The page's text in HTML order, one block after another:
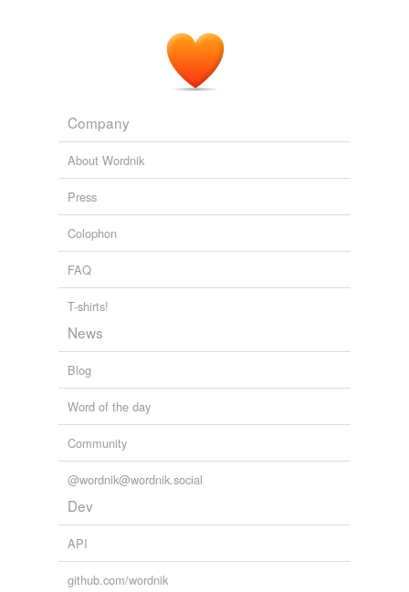
Company
About Wordnik
Press
Colophon
FAQ
T-shirts!
News
Blog
Word of the day
Community
@wordnik@wordnik.social
Dev
API
github.com/wordnik